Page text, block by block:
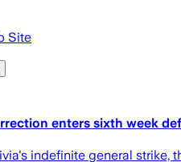
Site
enters sixth week
indefinite general strike,